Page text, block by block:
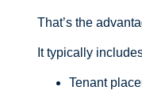
That’s the
It typically
Tenant